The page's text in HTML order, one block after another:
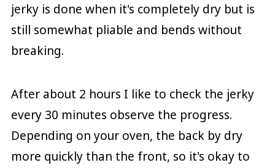
jerky is done when it's completely dry but is
still somewhat pliable and bends without
breaking.
After about 2 hours I like to check the jerky
every 30 minutes observe the progress.
Depending on your oven, the back by dry
more quickly than the front, so it's okay to